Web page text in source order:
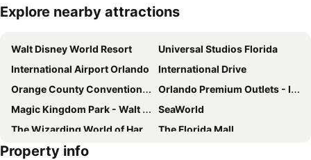
Expand map
Explore nearby attractions
Walt Disney World Resort
Universal Studios Florida
International Airport Orlando
International Drive
Orange County Convention Center
Orlando Premium Outlets - International Drive
Magic Kingdom Park - Walt Disney World Resort
SeaWorld
The Wizarding World of Harry Potter
The Florida Mall
Mickey’s Very Merry Christmas Party
Property info